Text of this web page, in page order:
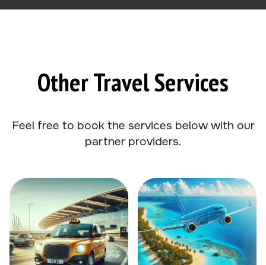
Other Travel Services
Feel free to book the services below with our
partner providers.